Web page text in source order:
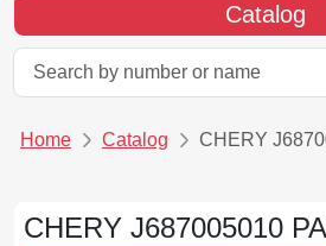
Catalog
Home Catalog CHERY
CHERY J687005010